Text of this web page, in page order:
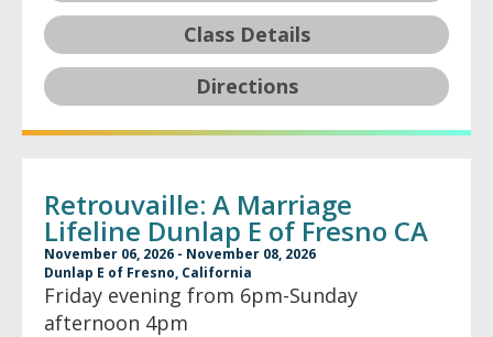
Class Details
Directions
Retrouvaille: A Marriage
Lifeline Dunlap E of Fresno CA
November 06, 2026 - November 08, 2026
Dunlap E of Fresno, California
Friday evening from 6pm-Sunday
afternoon 4pm